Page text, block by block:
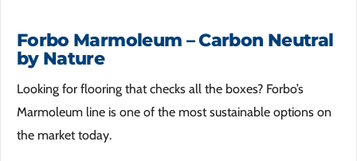
Forbo Marmoleum – Carbon Neutral
by Nature
Looking for flooring that checks all the boxes? Forbo’s
Marmoleum line is one of the most sustainable options on
the market today.